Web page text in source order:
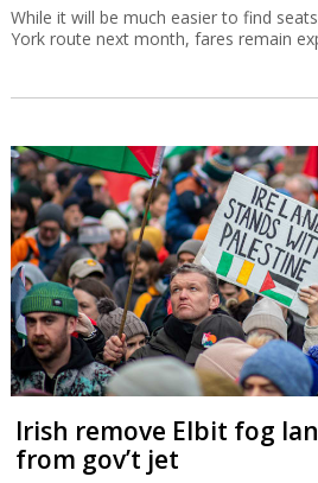
While it will be much easier to find
York route next month, fares remain
Irish remove Elbit fog
from gov’t jet